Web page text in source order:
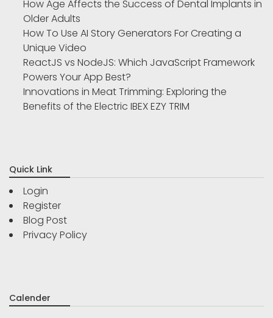
How Age Affects the Success of Dental Implants in
Older Adults
How To Use AI Story Generators For Creating a
Unique Video
ReactJS vs NodeJS: Which JavaScript Framework
Powers Your App Best?
Innovations in Meat Trimming: Exploring the
Benefits of the Electric IBEX EZY TRIM
Quick Link
Login
Register
Blog Post
Privacy Policy
Calender